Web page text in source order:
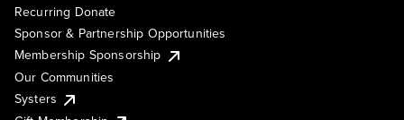
Recurring Donate
Sponsor & Partnership Opportunities
Membership Sponsorship
Our Communities
Systers